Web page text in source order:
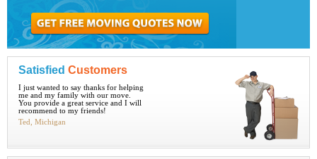
Satisfied Customers
I just wanted to say thanks for helping
me and my family with our move.
You provide a great service and I will
recommend to my friends!
Ted, Michigan